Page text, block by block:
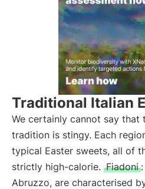
Traditional Italian
We certainly cannot say that
tradition is stingy. Each
typical Easter sweets, all of
strictly high-calorie. Fiadoni
Abruzzo, are characterised